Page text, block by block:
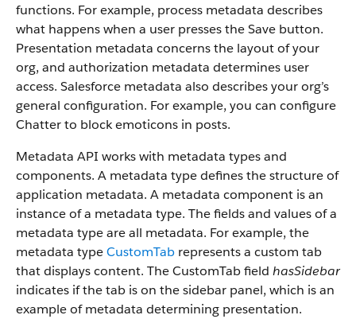
functions. For example, process metadata describes
what happens when a user presses the Save button.
Presentation metadata concerns the layout of your
org, and authorization metadata determines user
access. Salesforce metadata also describes your org’s
general configuration. For example, you can configure
Chatter to block emoticons in posts.
Metadata API works with metadata types and
components. A metadata type defines the structure of
application metadata. A metadata component is an
instance of a metadata type. The fields and values of a
metadata type are all metadata. For example, the
metadata typeCustomTab represents a custom tab
that displays content. The CustomTab field hasSidebar
indicates if the tab is on the sidebar panel, which is an
example of metadata determining presentation.